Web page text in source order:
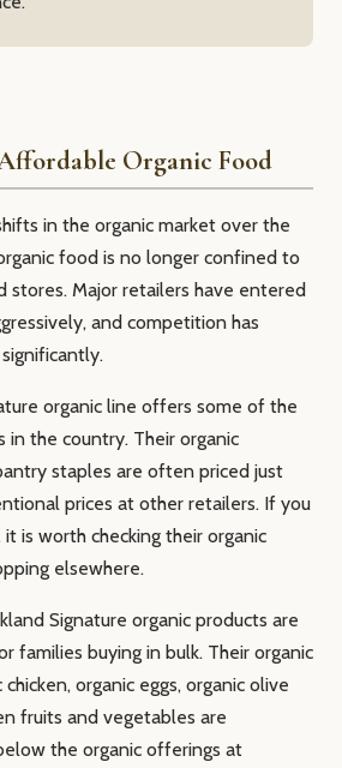
Organic Food
in the organic market over the
food is no longer confined to
stores. Major retailers have entered
and competition has
organic line offers some of the
in the country. Their organic
staples are often priced just
prices at other retailers. If you
is worth checking their organic
elsewhere.
Signature organic products are
families buying in bulk. Their organic
organic eggs, organic olive
fruits and vegetables are
the organic offerings at